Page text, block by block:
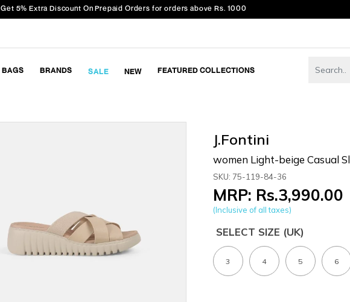
Get 5% Extra Discount On Prepaid Orders for orders above Rs. 1000
BAGS BRANDS SALE NEW FEATURED COLLECTIONS
J.Fontini
women Light-beige Casual
SKU: 75-119-84-36
MRP: Rs.3,990.00
(Inclusive of all taxes)
SELECT SIZE (UK)
3 4 5 6